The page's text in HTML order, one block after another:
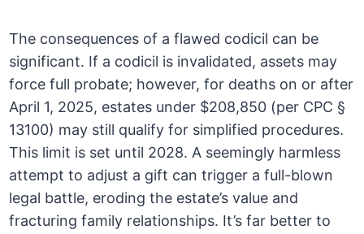
The consequences of a flawed codicil can be
significant. If a codicil is invalidated, assets may
force full probate; however, for deaths on or after
April 1, 2025, estates under $208,850 (per CPC §
13100) may still qualify for simplified procedures.
This limit is set until 2028. A seemingly harmless
attempt to adjust a gift can trigger a full-blown
legal battle, eroding the estate’s value and
fracturing family relationships. It’s far better to